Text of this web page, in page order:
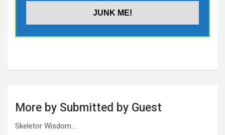
More by Submitted by Guest
Skeletor Wisdom…